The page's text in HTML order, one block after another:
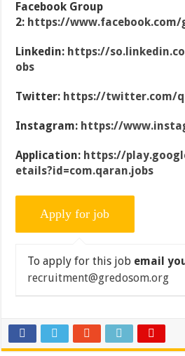
Facebook Group
2: https://
Linkedin: https://
obs
Twitter: https://twitter.com/
Instagram: https://
Application: https://
etails?id=com.qaran.jobs
To apply for this job email
recruitment@gredosom.org